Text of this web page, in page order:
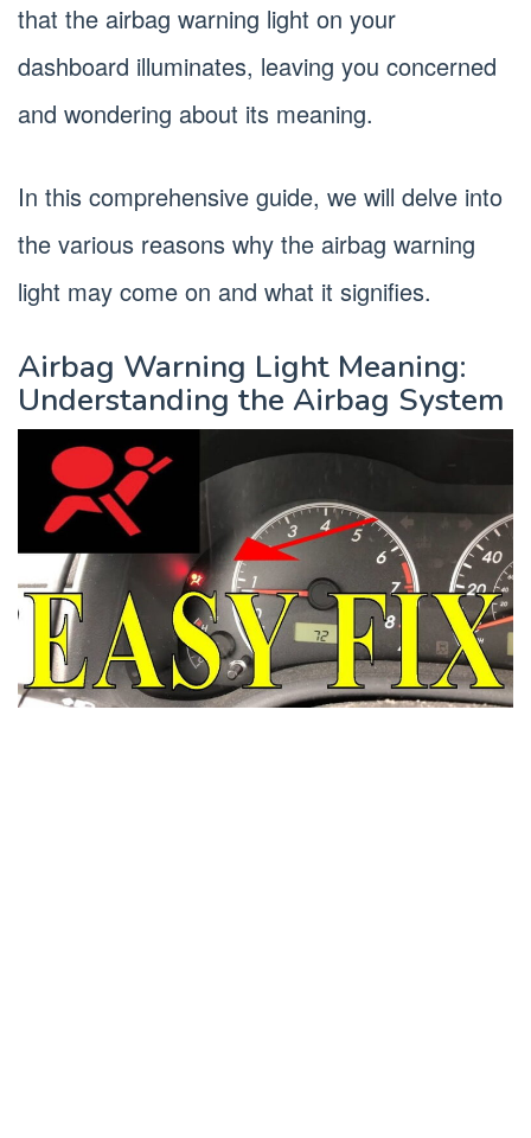
that the airbag warning light on your
dashboard illuminates, leaving you concerned
and wondering about its meaning.
In this comprehensive guide, we will delve into
the various reasons why the airbag warning
light may come on and what it signifies.
Airbag Warning Light Meaning:
Understanding the Airbag System